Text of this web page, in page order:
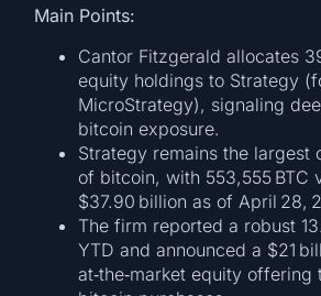
Main Points:
Cantor Fitzgerald allocates
equity holdings to Strategy
MicroStrategy), signaling
bitcoin exposure.
Strategy remains the largest
of bitcoin, with 553,555 BTC
$37.90 billion as of April 28,
The firm reported a robust
YTD and announced a $21
at‑the‑market equity